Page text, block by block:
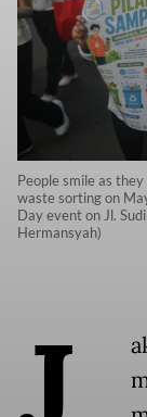
People smile as
waste sorting on
Day event on Jl.
Hermansyah)